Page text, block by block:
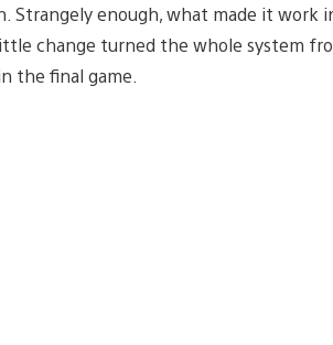
Strangely enough, what made it work
change turned the whole system
the final game.